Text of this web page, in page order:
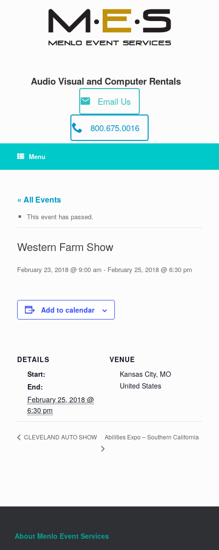
Audio Visual and Computer Rentals
Email Us
800.675.0016
Menu
« All Events
This event has passed.
Western Farm Show
February 23, 2018 @ 9:00 am - February 25, 2018 @ 6:30 pm
Add to calendar
DETAILS
Start:
End:
February 25, 2018 @
6:30 pm
VENUE
Kansas City, MO
United States
CLEVELAND AUTO SHOW Abilities Expo – Southern California
About Menlo Event Services